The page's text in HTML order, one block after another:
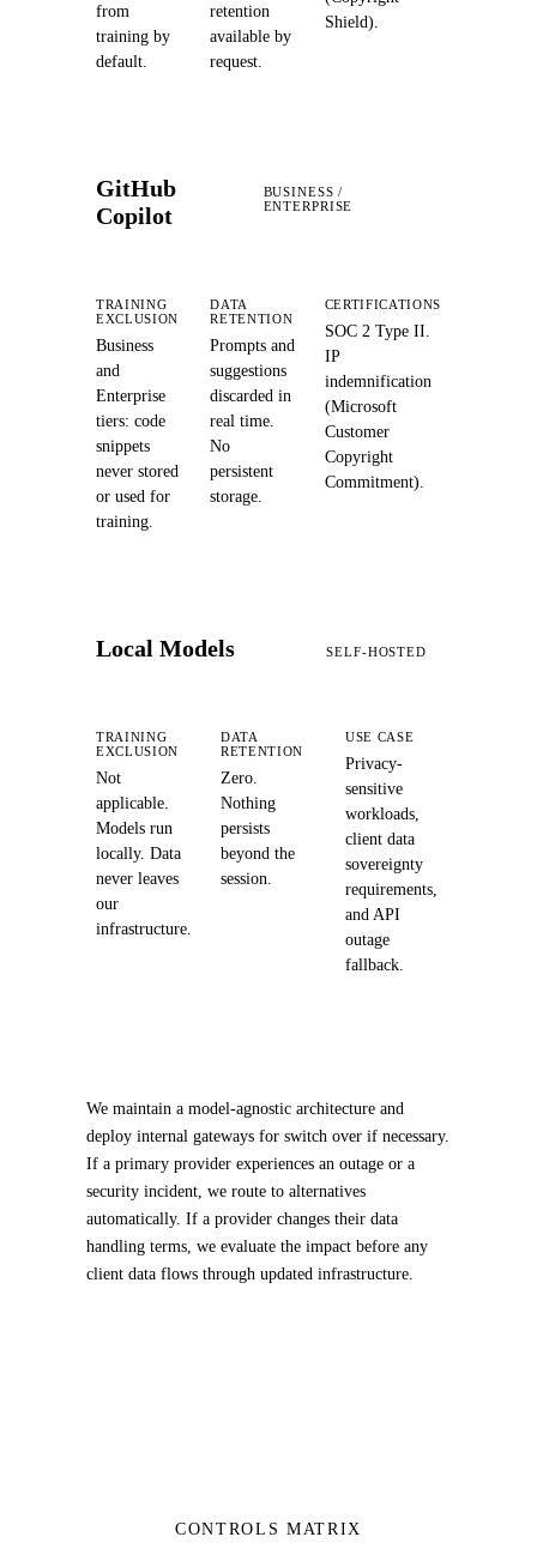
from
training by
default.
retention
available by
request.
Shield).
GitHub
Copilot
BUSINESS /
ENTERPRISE
TRAINING
EXCLUSION
Business
and
Enterprise
tiers: code
snippets
never stored
or used for
training.
DATA
RETENTION
Prompts and
suggestions
discarded in
real time.
No
persistent
storage.
CERTIFICATIONS
SOC 2 Type II.
IP
indemnification
(Microsoft
Customer
Copyright
Commitment).
Local Models SELF-HOSTED
TRAINING
EXCLUSION
Not
applicable.
Models run
locally. Data
never leaves
our
infrastructure.
DATA
RETENTION
Zero.
Nothing
persists
beyond the
session.
USE CASE
Privacy-
sensitive
workloads,
client data
sovereignty
requirements,
and API
outage
fallback.
We maintain a model-agnostic architecture and
deploy internal gateways for switch over if necessary.
If a primary provider experiences an outage or a
security incident, we route to alternatives
automatically. If a provider changes their data
handling terms, we evaluate the impact before any
client data flows through updated infrastructure.
CONTROLS MATRIX